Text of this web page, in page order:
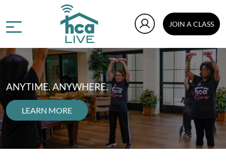
JOIN A CLASS
ANYTIME. ANYWHERE.
LEARN MORE